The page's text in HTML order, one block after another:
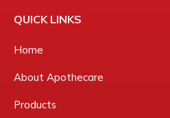
QUICK LINKS
Home
About Apothecare
Products